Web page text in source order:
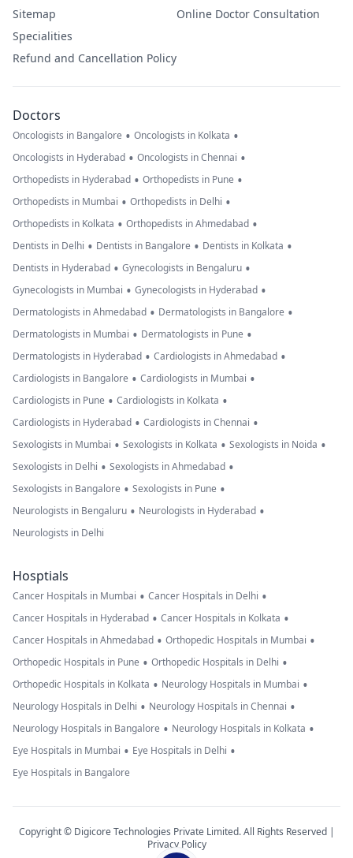
Sitemap
Specialities
Refund and Cancellation Policy
Online Doctor Consultation
Doctors
Oncologists in Bangalore • Oncologists in Kolkata •
Oncologists in Hyderabad • Oncologists in Chennai •
Orthopedists in Hyderabad • Orthopedists in Pune •
Orthopedists in Mumbai • Orthopedists in Delhi •
Orthopedists in Kolkata • Orthopedists in Ahmedabad •
Dentists in Delhi • Dentists in Bangalore • Dentists in Kolkata •
Dentists in Hyderabad • Gynecologists in Bengaluru •
Gynecologists in Mumbai • Gynecologists in Hyderabad •
Dermatologists in Ahmedabad • Dermatologists in Bangalore •
Dermatologists in Mumbai • Dermatologists in Pune •
Dermatologists in Hyderabad • Cardiologists in Ahmedabad •
Cardiologists in Bangalore • Cardiologists in Mumbai •
Cardiologists in Pune • Cardiologists in Kolkata •
Cardiologists in Hyderabad • Cardiologists in Chennai •
Sexologists in Mumbai • Sexologists in Kolkata • Sexologists in Noida •
Sexologists in Delhi • Sexologists in Ahmedabad •
Sexologists in Bangalore • Sexologists in Pune •
Neurologists in Bengaluru • Neurologists in Hyderabad •
Neurologists in Delhi
Hosptials
Cancer Hospitals in Mumbai • Cancer Hospitals in Delhi •
Cancer Hospitals in Hyderabad • Cancer Hospitals in Kolkata •
Cancer Hospitals in Ahmedabad • Orthopedic Hospitals in Mumbai •
Orthopedic Hospitals in Pune • Orthopedic Hospitals in Delhi •
Orthopedic Hospitals in Kolkata • Neurology Hospitals in Mumbai •
Neurology Hospitals in Delhi • Neurology Hospitals in Chennai •
Neurology Hospitals in Bangalore • Neurology Hospitals in Kolkata •
Eye Hospitals in Mumbai • Eye Hospitals in Delhi •
Eye Hospitals in Bangalore
Copyright © Digicore Technologies Private Limited. All Rights Reserved |
Privacy Policy